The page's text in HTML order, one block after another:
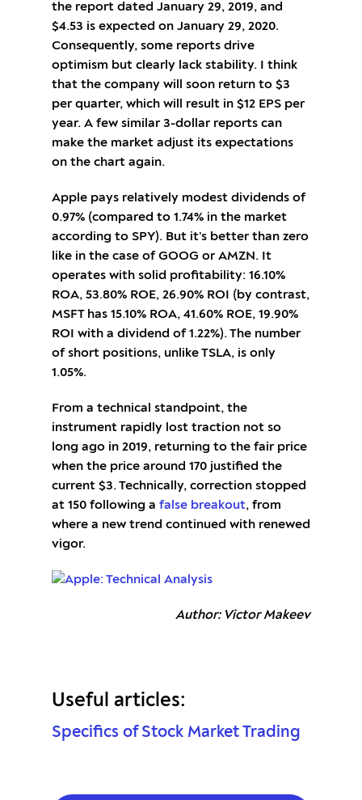
the report dated January 29, 2019, and
$4.53 is expected on January 29, 2020.
Consequently, some reports drive
optimism but clearly lack stability. I think
that the company will soon return to $3
per quarter, which will result in $12 EPS per
year. A few similar 3-dollar reports can
make the market adjust its expectations
on the chart again.
Apple pays relatively modest dividends of
0.97% (compared to 1.74% in the market
according to SPY). But it’s better than zero
like in the case of GOOG or AMZN. It
operates with solid profitability: 16.10%
ROA, 53.80% ROE, 26.90% ROI (by contrast,
MSFT has 15.10% ROA, 41.60% ROE, 19.90%
ROI with a dividend of 1.22%). The number
of short positions, unlike TSLA, is only
1.05%.
From a technical standpoint, the
instrument rapidly lost traction not so
long ago in 2019, returning to the fair price
when the price around 170 justified the
current $3. Technically, correction stopped
at 150 following a false breakout, from
where a new trend continued with renewed
vigor.
Author: Victor Makeev
Useful articles:
Specifics of Stock Market Trading